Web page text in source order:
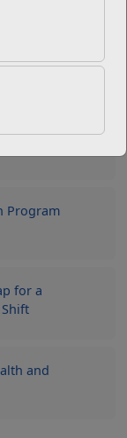
Starts with
Program
for a
and